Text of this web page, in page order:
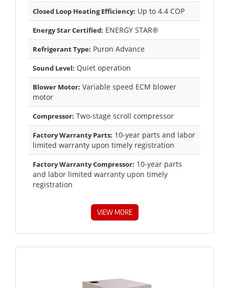
Closed Loop Heating Efficiency: Up to 4.4 COP
Energy Star Certified: ENERGY STAR®
Refrigerant Type: Puron Advance
Sound Level: Quiet operation
Blower Motor: Variable speed ECM blower
motor
Compressor: Two-stage scroll compressor
Factory Warranty Parts: 10-year parts and labor
limited warranty upon timely registration
Factory Warranty Compressor: 10-year parts
and labor limited warranty upon timely
registration
VIEW MORE